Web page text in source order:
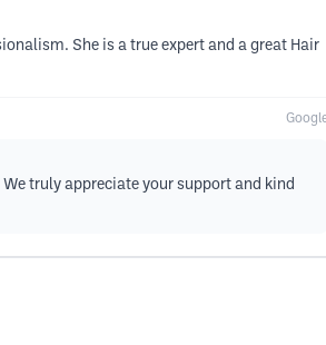
She is a true expert and a great Hair
truly appreciate your support and kind